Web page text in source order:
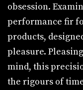
obsession.
performance fir
products,
pleasure.
mind, this
the rigours of